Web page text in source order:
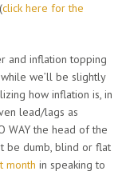
click here for the
and inflation topping
we’ll be slightly
how inflation is, in
lead/lags as
WAY the head of the
be dumb, blind or flat
month in speaking to